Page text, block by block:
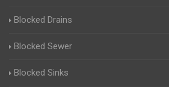
Blocked Drains
Blocked Sewer
Blocked Sinks